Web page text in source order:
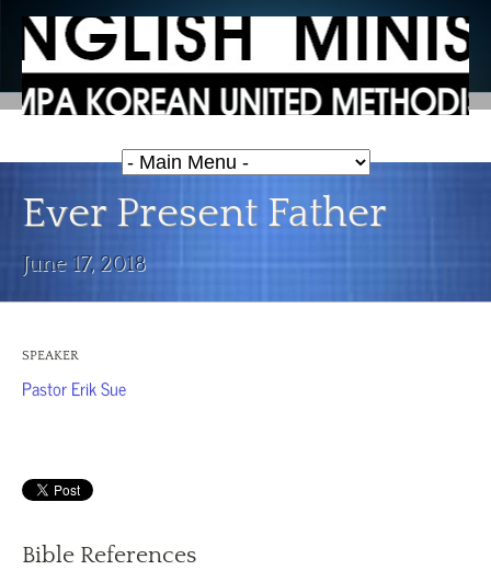
Ever Present Father
June 17, 2018
SPEAKER
Pastor Erik Sue
Bible References